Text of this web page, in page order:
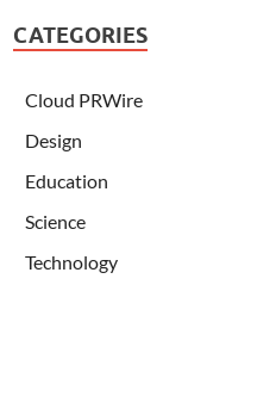
CATEGORIES
Cloud PRWire
Design
Education
Science
Technology